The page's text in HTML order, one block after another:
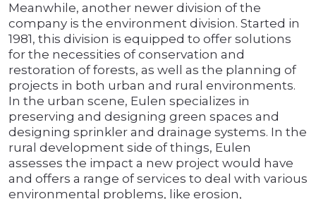
Meanwhile, another newer division of the
company is the environment division. Started in
1981, this division is equipped to offer solutions
for the necessities of conservation and
restoration of forests, as well as the planning of
projects in both urban and rural environments.
In the urban scene, Eulen specializes in
preserving and designing green spaces and
designing sprinkler and drainage systems. In the
rural development side of things, Eulen
assesses the impact a new project would have
and offers a range of services to deal with various
environmental problems, like erosion,